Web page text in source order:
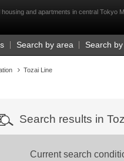
and apartments in central Tokyo
Search by area Search
Tozai Line
Search results in
Current search